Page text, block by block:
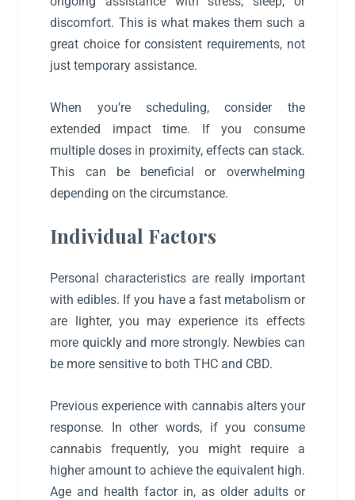
discomfort. This is what makes them such a
great choice for consistent requirements, not
just temporary assistance.
When you’re scheduling, consider the
extended impact time. If you consume
multiple doses in proximity, effects can stack.
This can be beneficial or overwhelming
depending on the circumstance.
Individual Factors
Personal characteristics are really important
with edibles. If you have a fast metabolism or
are lighter, you may experience its effects
more quickly and more strongly. Newbies can
be more sensitive to both THC and CBD.
Previous experience with cannabis alters your
response. In other words, if you consume
cannabis frequently, you might require a
higher amount to achieve the equivalent high.
Age and health factor in, as older adults or